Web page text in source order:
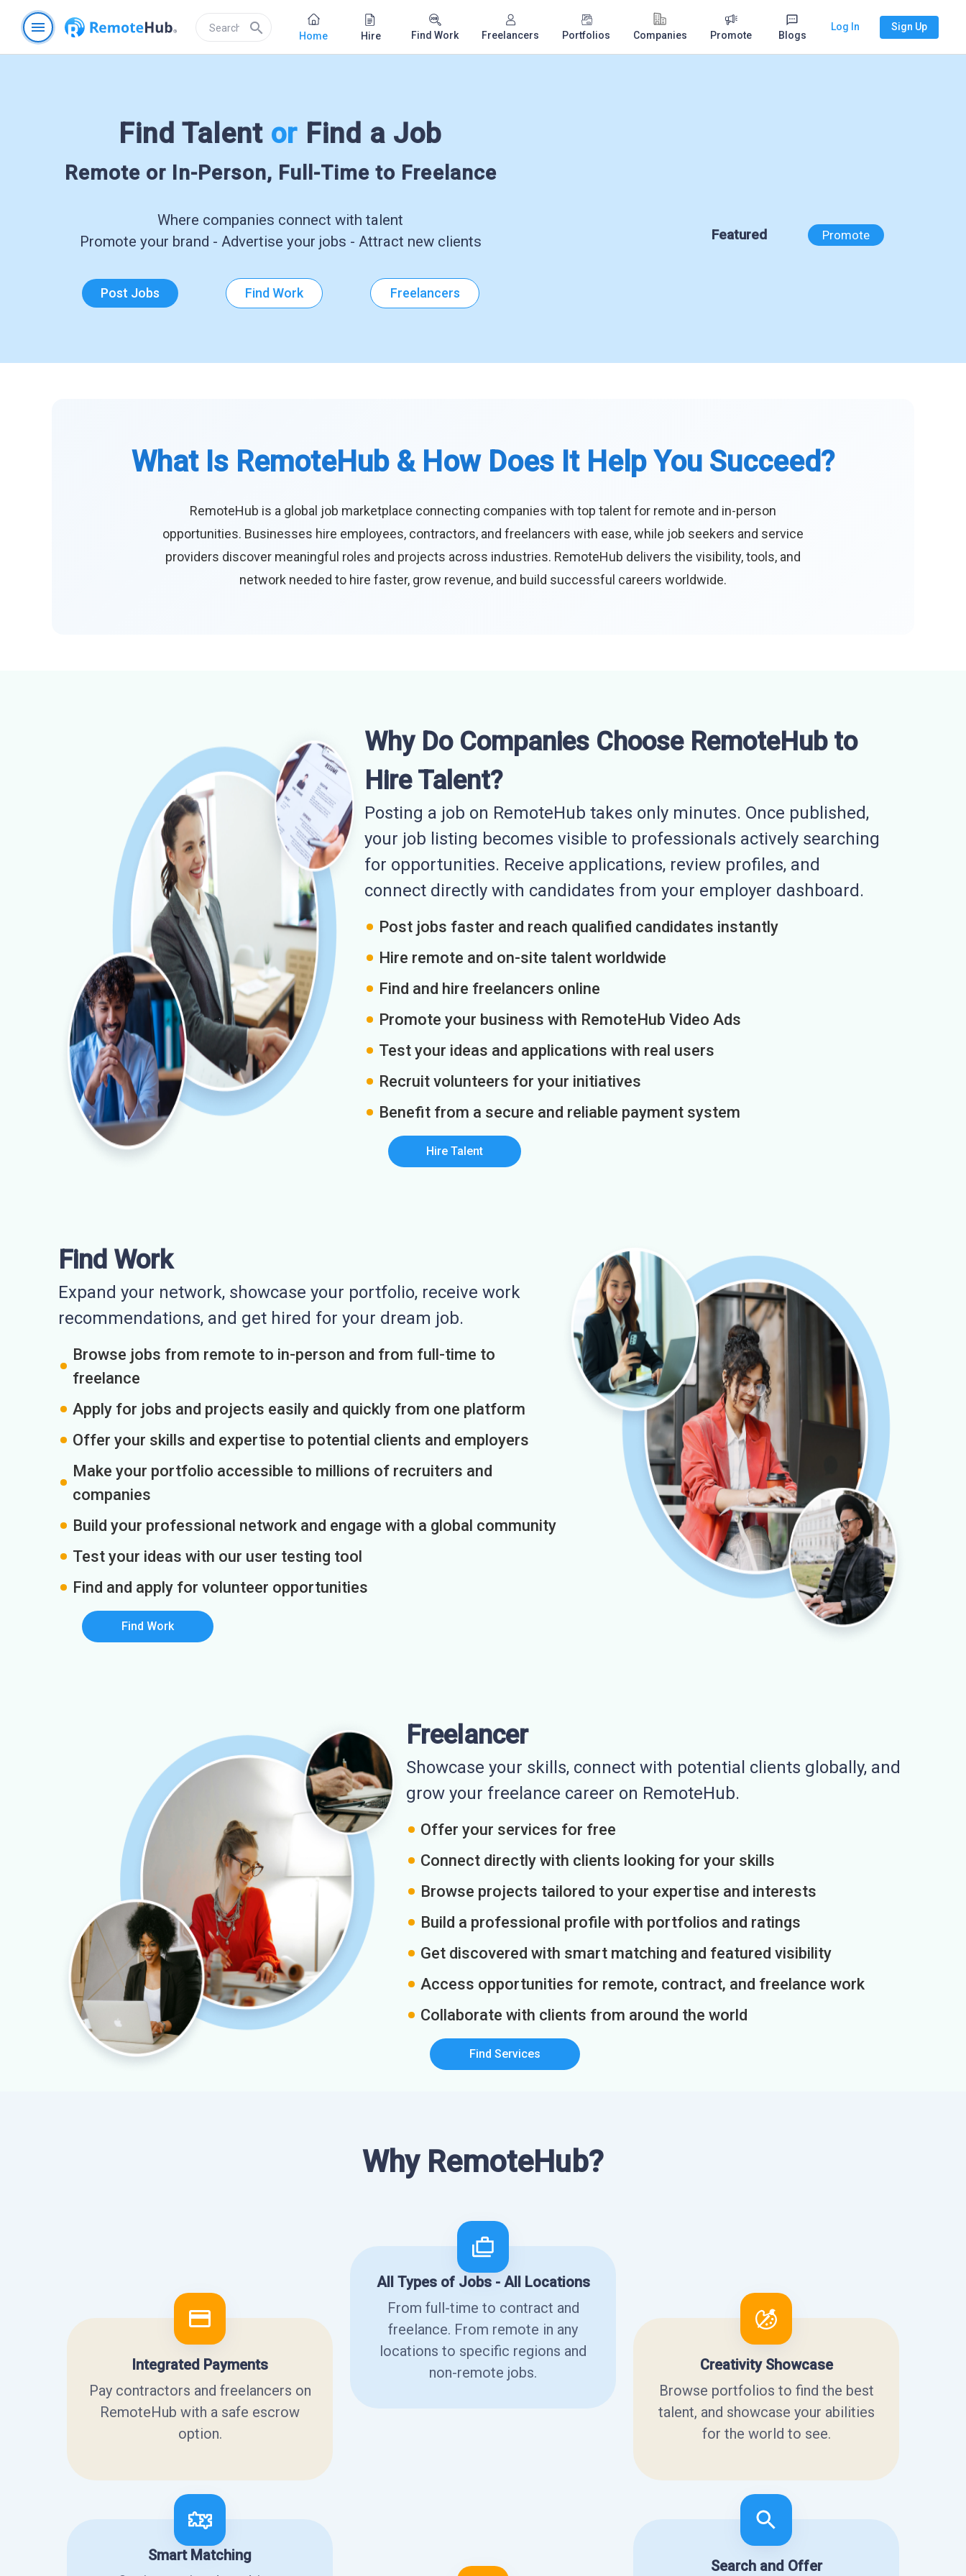
menu search Home Hire Find Work Freelancers Portfolios Companies Promote Blogs
Log In Sign Up
Find Talent or Find a Job
Remote or In-Person, Full-Time to Freelance
Where companies connect with talent
Promote your brand - Advertise your jobs - Attract new clients
Post Jobs Find Work Freelancers
Featured Promote
What Is RemoteHub & How Does It Help You Succeed?
RemoteHub is a global job marketplace connecting companies with top talent for remote and in-person
opportunities. Businesses hire employees, contractors, and freelancers with ease, while job seekers and service
providers discover meaningful roles and projects across industries. RemoteHub delivers the visibility, tools, and
network needed to hire faster, grow revenue, and build successful careers worldwide.
Why Do Companies Choose RemoteHub to
Hire Talent?
Posting a job on RemoteHub takes only minutes. Once published,
your job listing becomes visible to professionals actively searching
for opportunities. Receive applications, review profiles, and
connect directly with candidates from your employer dashboard.
Post jobs faster and reach qualified candidates instantly
Hire remote and on-site talent worldwide
Find and hire freelancers online
Promote your business with RemoteHub Video Ads
Test your ideas and applications with real users
Recruit volunteers for your initiatives
Benefit from a secure and reliable payment system
Hire Talent
Find Work
Expand your network, showcase your portfolio, receive work
recommendations, and get hired for your dream job.
Browse jobs from remote to in-person and from full-time to
freelance
Apply for jobs and projects easily and quickly from one platform
Offer your skills and expertise to potential clients and employers
Make your portfolio accessible to millions of recruiters and
companies
Build your professional network and engage with a global community
Test your ideas with our user testing tool
Find and apply for volunteer opportunities
Find Work
Freelancer
Showcase your skills, connect with potential clients globally, and
grow your freelance career on RemoteHub.
Offer your services for free
Connect directly with clients looking for your skills
Browse projects tailored to your expertise and interests
Build a professional profile with portfolios and ratings
Get discovered with smart matching and featured visibility
Access opportunities for remote, contract, and freelance work
Collaborate with clients from around the world
Find Services
Why RemoteHub?
Integrated Payments
Pay contractors and freelancers on
RemoteHub with a safe escrow
option.
All Types of Jobs - All Locations
From full-time to contract and
freelance. From remote in any
locations to specific regions and
non-remote jobs.
Creativity Showcase
Browse portfolios to find the best
talent, and showcase your abilities
for the world to see.
Smart Matching
Search and Offer